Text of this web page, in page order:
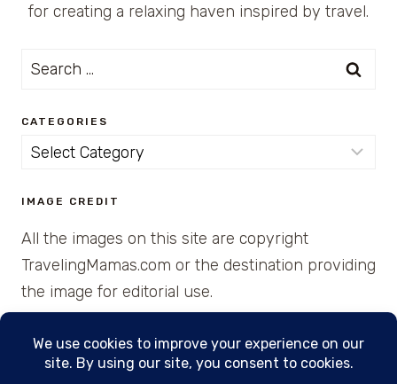
for creating a relaxing haven inspired by travel.
Search
CATEGORIES
Categories
IMAGE CREDIT
All the images on this site are copyright
TravelingMamas.com or the destination providing
the image for editorial use.